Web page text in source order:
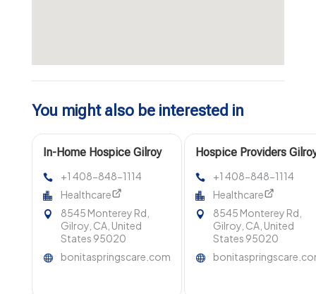
You might also be interested in
In-Home Hospice Gilroy
+1 408-848-1114
Healthcare
8545 Monterey Rd,
Gilroy, CA, United
States 95020
bonitaspringscare.com
Hospice Providers
+1 408-848-1114
Healthcare
8545 Monterey Rd,
Gilroy, CA, United
States 95020